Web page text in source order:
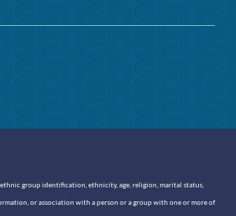
group identification, ethnicity, age, religion, marital status,
or association with a person or a group with one or more of